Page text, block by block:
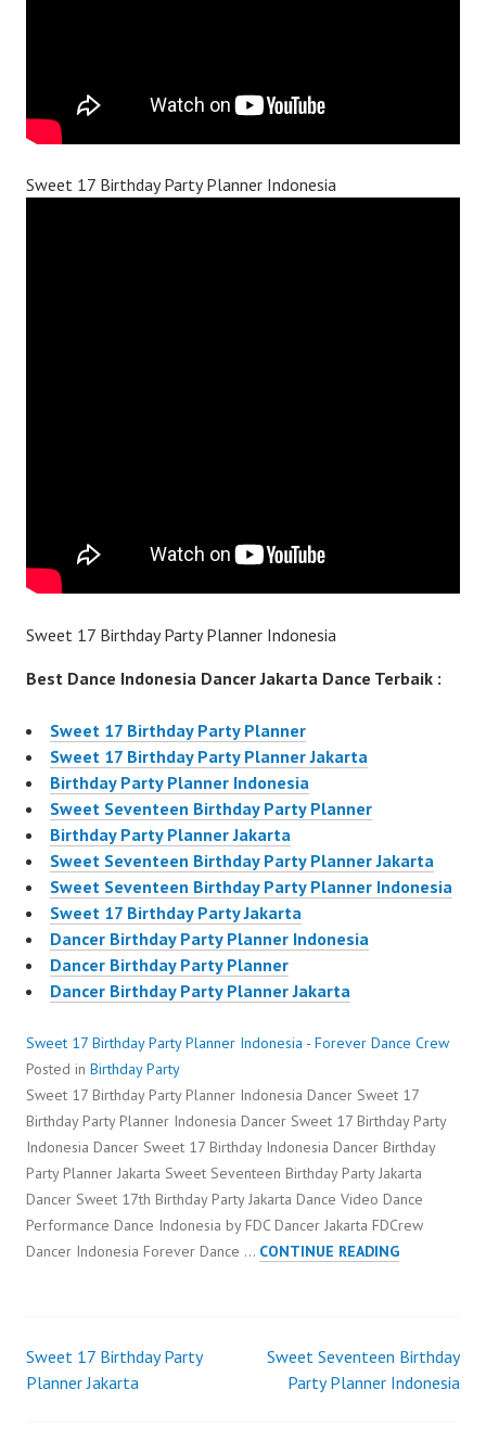
Sweet 17 Birthday Party Planner Indonesia
Sweet 17 Birthday Party Planner Indonesia
Best Dance Indonesia Dancer Jakarta Dance Terbaik :
Sweet 17 Birthday Party Planner
Sweet 17 Birthday Party Planner Jakarta
Birthday Party Planner Indonesia
Sweet Seventeen Birthday Party Planner
Birthday Party Planner Jakarta
Sweet Seventeen Birthday Party Planner Jakarta
Sweet Seventeen Birthday Party Planner Indonesia
Sweet 17 Birthday Party Jakarta
Dancer Birthday Party Planner Indonesia
Dancer Birthday Party Planner
Dancer Birthday Party Planner Jakarta
Sweet 17 Birthday Party Planner Indonesia - Forever Dance Crew
Posted in Birthday Party
Sweet 17 Birthday Party Planner Indonesia Dancer Sweet 17
Birthday Party Planner Indonesia Dancer Sweet 17 Birthday Party
Indonesia Dancer Sweet 17 Birthday Indonesia Dancer Birthday
Party Planner Jakarta Sweet Seventeen Birthday Party Jakarta
Dancer Sweet 17th Birthday Party Jakarta Dance Video Dance
Performance Dance Indonesia by FDC Dancer Jakarta FDCrew
Dancer Indonesia Forever Dance … CONTINUE READINGSWEET
PLANNER
INDONESIA
Post
Sweet 17 Birthday Party
Planner Jakarta
Sweet Seventeen Birthday
Party Planner Indonesia